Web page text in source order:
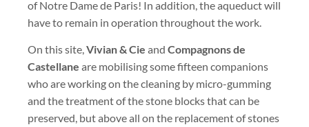
of Notre Dame de Paris! In addition, the aqueduct will
have to remain in operation throughout the work.
On this site,Vivian & Cie and Compagnons de
Castellane are mobilising some fifteen companions
who are working on the cleaning by micro-gumming
and the treatment of the stone blocks that can be
preserved, but above all on the replacement of stones